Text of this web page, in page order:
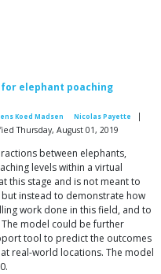
elephant poaching
Koed Madsen Nicolas Payette
|
Thursday, August 01, 2019
between elephants,
levels within a virtual
this stage and is not meant to
instead to demonstrate how
work done in this field, and to
model could be further
tool to predict the outcomes
real-world locations. The model